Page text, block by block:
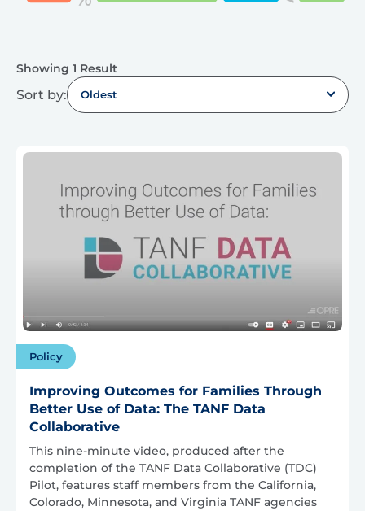
Showing 1 Result
Sort by: Oldest
Policy
Improving Outcomes for Families Through
Better Use of Data: The TANF Data
Collaborative
This nine-minute video, produced after the
completion of the TANF Data Collaborative (TDC)
Pilot, features staff members from the California,
Colorado, Minnesota, and Virginia TANF agencies